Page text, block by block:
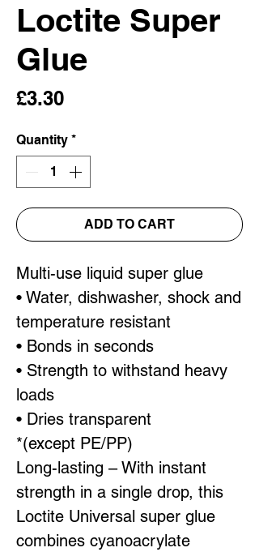
Loctite Super
Glue
£3.30Price
Quantity *
ADD TO CART
Multi-use liquid super glue
• Water, dishwasher, shock and
temperature resistant
• Bonds in seconds
• Strength to withstand heavy
loads
• Dries transparent
*(except PE/PP)
Long-lasting – With instant
strength in a single drop, this
Loctite Universal super glue
combines cyanoacrylate